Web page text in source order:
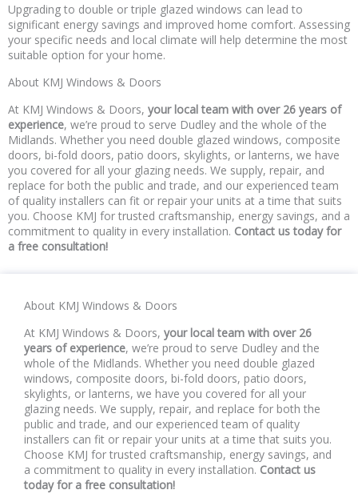
Upgrading to double or triple glazed windows can lead to
significant energy savings and improved home comfort. Assessing
your specific needs and local climate will help determine the most
suitable option for your home.
About KMJ Windows & Doors
At KMJ Windows & Doors, your local team with over 26 years of
experience, we’re proud to serve Dudley and the whole of the
Midlands. Whether you need double glazed windows, composite
doors, bi-fold doors, patio doors, skylights, or lanterns, we have
you covered for all your glazing needs. We supply, repair, and
replace for both the public and trade, and our experienced team
of quality installers can fit or repair your units at a time that suits
you. Choose KMJ for trusted craftsmanship, energy savings, and a
commitment to quality in every installation. Contact us today for
a free consultation!
About KMJ Windows & Doors
At KMJ Windows & Doors, your local team with over 26
years of experience, we’re proud to serve Dudley and the
whole of the Midlands. Whether you need double glazed
windows, composite doors, bi-fold doors, patio doors,
skylights, or lanterns, we have you covered for all your
glazing needs. We supply, repair, and replace for both the
public and trade, and our experienced team of quality
installers can fit or repair your units at a time that suits you.
Choose KMJ for trusted craftsmanship, energy savings, and
a commitment to quality in every installation. Contact us
today for a free consultation!